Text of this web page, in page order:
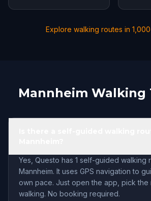
Explore walking routes in
Mannheim Walking
Yes, Questo has 1 self-guided walking
Mannheim. It uses GPS navigation to
own pace. Just open the app, pick the
walking. No booking required.